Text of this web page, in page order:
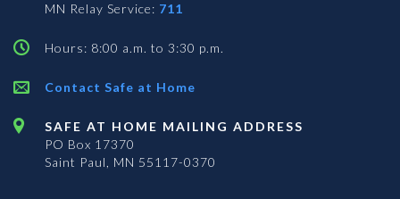
MN Relay Service: 711
Hours: 8:00 a.m. to 3:30 p.m.
Contact Safe at Home
SAFE AT HOME MAILING ADDRESS
PO Box 17370
Saint Paul, MN 55117-0370